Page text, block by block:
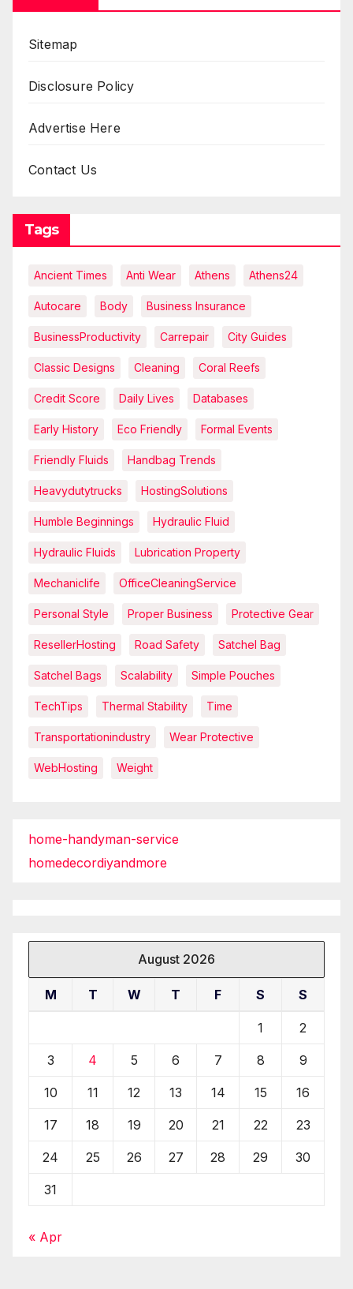
Sitemap
Disclosure Policy
Advertise Here
Contact Us
Tags
Ancient Times Anti Wear Athens Athens24
Autocare Body Business Insurance
BusinessProductivity Carrepair City Guides
Classic Designs Cleaning Coral Reefs
Credit Score Daily Lives Databases
Early History Eco Friendly Formal Events
Friendly Fluids Handbag Trends
Heavydutytrucks HostingSolutions
Humble Beginnings Hydraulic Fluid
Hydraulic Fluids Lubrication Property
Mechaniclife OfficeCleaningService
Personal Style Proper Business Protective Gear
ResellerHosting Road Safety Satchel Bag
Satchel Bags Scalability Simple Pouches
TechTips Thermal Stability Time
Transportationindustry Wear Protective
WebHosting Weight
home-handyman-service
homedecordiyandmore
August 2026
M T W T F S S
1 2
3 4 5 6 7 8 9
10 11 12 13 14 15 16
17 18 19 20 21 22 23
24 25 26 27 28 29 30
31
« Apr